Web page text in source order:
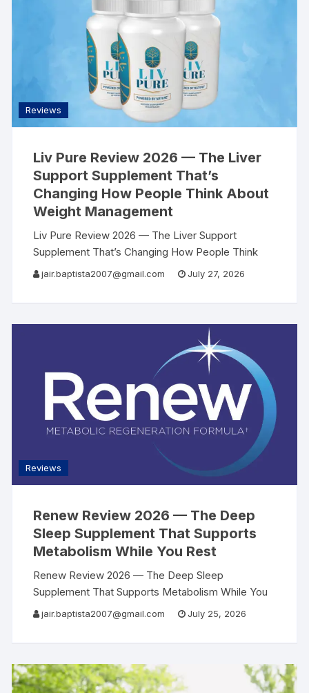
Reviews
Liv Pure Review 2026 — The Liver
Support Supplement That’s
Changing How People Think About
Weight Management
Liv Pure Review 2026 — The Liver Support
Supplement That’s Changing How People Think
About Weight Management | AllSearch Now
jair.baptista2007@gmail.com July 27, 2026
Reviews
Renew Review 2026 — The Deep
Sleep Supplement That Supports
Metabolism While You Rest
Renew Review 2026 — The Deep Sleep
Supplement That Supports Metabolism While You
Rest | AllSearch Now AllSearch Now Home
jair.baptista2007@gmail.com July 25, 2026